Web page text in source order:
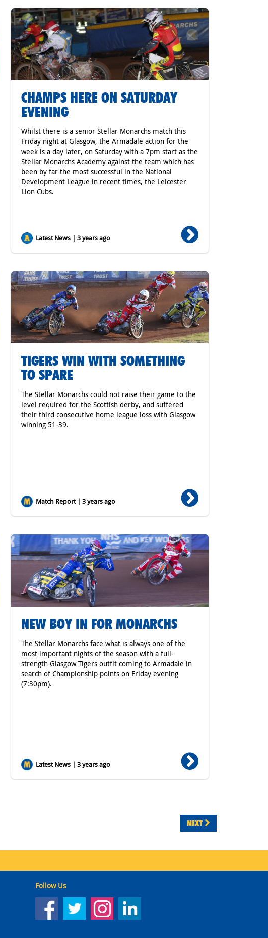
CHAMPS HERE ON SATURDAY
EVENING
Whilst there is a senior Stellar Monarchs match this
Friday night at Glasgow, the Armadale action for the
week is a day later, on Saturday with a 7pm start as the
Stellar Monarchs Academy against the team which has
been by far the most successful in the National
Development League in recent times, the Leicester
Lion Cubs.
Latest News | 3 years ago
TIGERS WIN WITH SOMETHING
TO SPARE
The Stellar Monarchs could not raise their game to the
level required for the Scottish derby, and suffered
their third consecutive home league loss with Glasgow
winning 51-39.
Match Report | 3 years ago
NEW BOY IN FOR MONARCHS
The Stellar Monarchs face what is always one of the
most important nights of the season with a full-
strength Glasgow Tigers outfit coming to Armadale in
search of Championship points on Friday evening
(7:30pm).
Latest News | 3 years ago
NEXT
Follow Us